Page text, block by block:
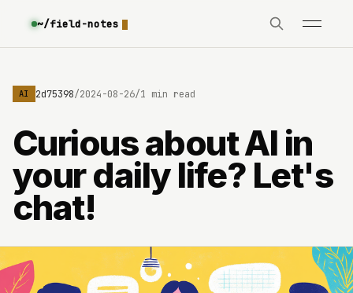
~/field-notes
AI /2024-08-26/1 min read
Curious about AI in
your daily life? Let's
chat!